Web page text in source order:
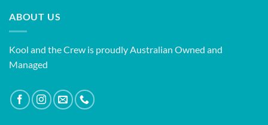
ABOUT US
Kool and the Crew is proudly Australian Owned and
Managed